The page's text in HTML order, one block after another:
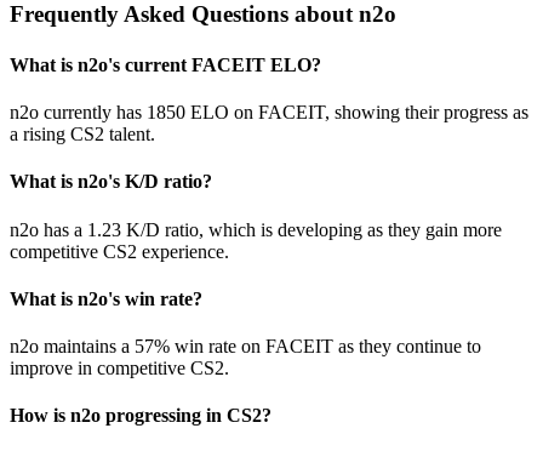
Frequently Asked Questions about n2o
What is n2o's current FACEIT ELO?
n2o currently has 1850 ELO on FACEIT, showing their progress as
a rising CS2 talent.
What is n2o's K/D ratio?
n2o has a 1.23 K/D ratio, which is developing as they gain more
competitive CS2 experience.
What is n2o's win rate?
n2o maintains a 57% win rate on FACEIT as they continue to
improve in competitive CS2.
How is n2o progressing in CS2?